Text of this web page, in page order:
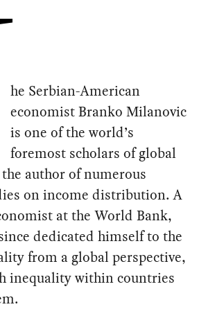
he Serbian-American
economist Branko Milanovic
is one of the world’s
foremost scholars of global
author of numerous
on income distribution. A
at the World Bank,
dedicated himself to the
from a global perspective,
inequality within countries